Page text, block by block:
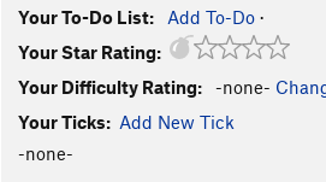
Your To-Do List: Add To-Do ·
Your Star Rating:
Your Difficulty Rating:
-none-
Your Ticks: Add New Tick
-none-